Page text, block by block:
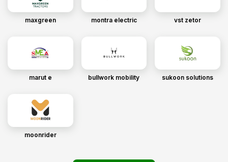
maxgreen montra electric vst zetor
marut e bullwork mobility sukoon solutions
moonrider